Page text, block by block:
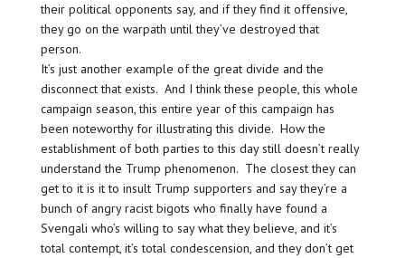
their political opponents say, and if they find it offensive,
they go on the warpath until they’ve destroyed that
person.
It’s just another example of the great divide and the
disconnect that exists. And I think these people, this whole
campaign season, this entire year of this campaign has
been noteworthy for illustrating this divide. How the
establishment of both parties to this day still doesn’t really
understand the Trump phenomenon. The closest they can
get to it is it to insult Trump supporters and say they’re a
bunch of angry racist bigots who finally have found a
Svengali who’s willing to say what they believe, and it’s
total contempt, it’s total condescension, and they don’t get